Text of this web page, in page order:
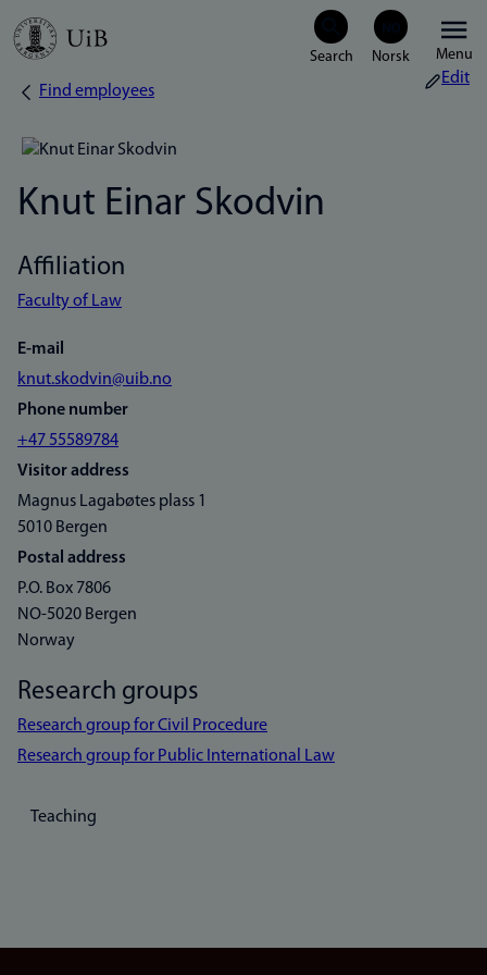
Skip
Menu
Breadcrumb
Find employees
Edit
Knut Einar Skodvin
Affiliation
Faculty of Law
E-mail
knut.skodvin@uib.no
Phone number
+47 55589784
Visitor address
Magnus Lagabøtes plass 1
5010 Bergen
Postal address
P.O. Box 7806
NO-5020 Bergen
Norway
Research groups
Research group for Civil Procedure
Research group for Public International Law
Teaching